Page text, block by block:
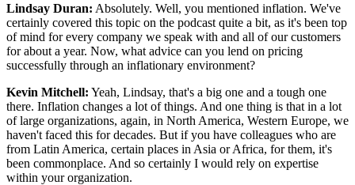
Lindsay Duran: Absolutely. Well, you mentioned inflation. We've
certainly covered this topic on the podcast quite a bit, as it's been top
of mind for every company we speak with and all of our customers
for about a year. Now, what advice can you lend on pricing
successfully through an inflationary environment?
Kevin Mitchell: Yeah, Lindsay, that's a big one and a tough one
there. Inflation changes a lot of things. And one thing is that in a lot
of large organizations, again, in North America, Western Europe, we
haven't faced this for decades. But if you have colleagues who are
from Latin America, certain places in Asia or Africa, for them, it's
been commonplace. And so certainly I would rely on expertise
within your organization.